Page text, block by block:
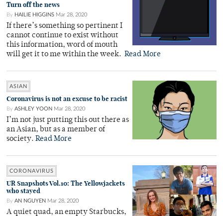
Turn off the news
By HAILIE HIGGINS Mar 28, 2020
If there’s something so pertinent I
cannot continue to exist without
this information, word of mouth
will get it to me within the week. Read More
ASIAN
Coronavirus is not an excuse to be racist
By ASHLEY YOON Mar 28, 2020
I’m not just putting this out there as
an Asian, but as a member of
society. Read More
CORONAVIRUS
UR Snapshots Vol.10: The Yellowjackets
who stayed
By AN NGUYEN Mar 28, 2020
A quiet quad, an empty Starbucks,